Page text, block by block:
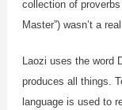
collection of
Master”) wasn’t a
Laozi uses the word
produces all things.
language is used to